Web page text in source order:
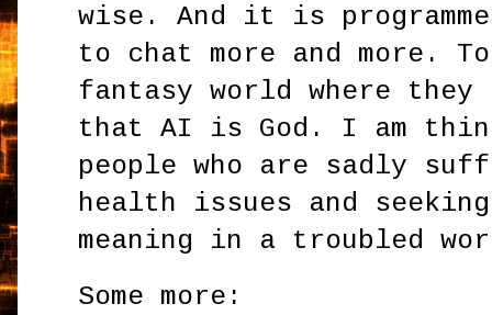
wise. And it is
to chat more and more.
fantasy world where
that AI is God. I am
people who are sadly
health issues and
meaning in a troubled
Some more: